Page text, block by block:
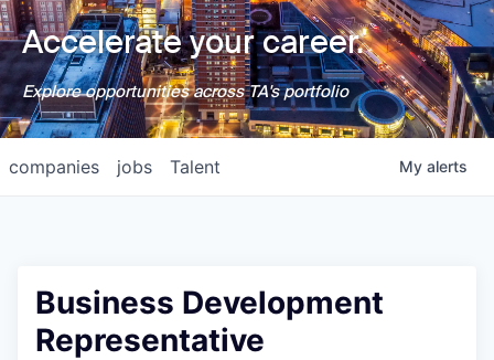
Accelerate your career.
Explore opportunities across TA's portfolio
jobs
companies Talent My alerts
Business Development
Representative